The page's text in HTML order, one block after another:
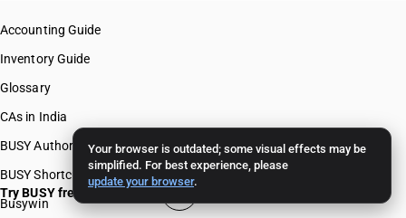
Your browser is outdated; some visual effects may be
simplified. For best experience, please
update your browser.
Accounting Guide
Inventory Guide
Glossary
CAs in India
BUSY Authors
BUSY Shortcut Keys
Busywin
Try BUSY free for 15 days